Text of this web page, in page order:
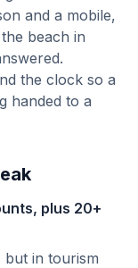
and a mobile,
beach in
the clock so a
handed to a
plus 20+
but in tourism